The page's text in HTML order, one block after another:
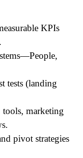
KPIs
tests (landing
tools, marketing
pivot strategies